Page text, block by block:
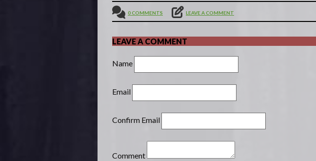
0 COMMENTS LEAVE A COMMENT
LEAVE A COMMENT
Name
Email
Confirm Email
Comment